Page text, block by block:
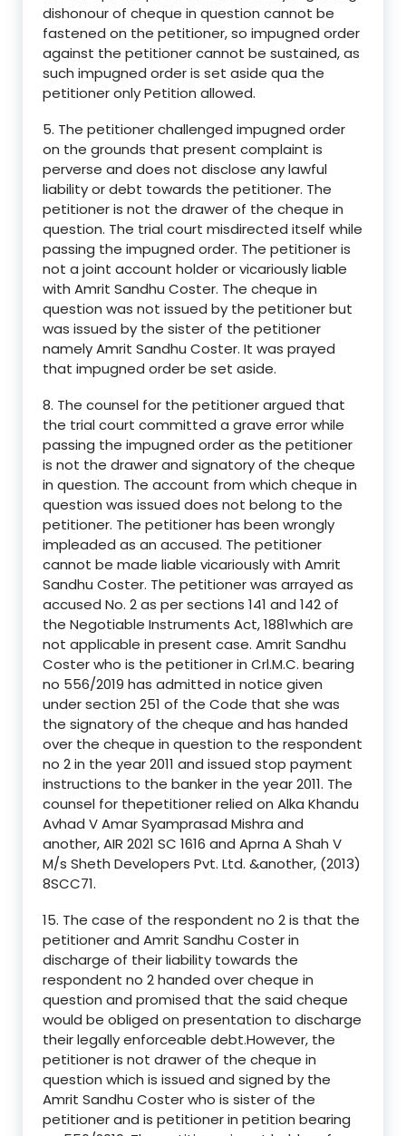
dishonour of cheque in question cannot be
fastened on the petitioner, so impugned order
against the petitioner cannot be sustained, as
such impugned order is set aside qua the
petitioner only Petition allowed.
5. The petitioner challenged impugned order
on the grounds that present complaint is
perverse and does not disclose any lawful
liability or debt towards the petitioner. The
petitioner is not the drawer of the cheque in
question. The trial court misdirected itself while
passing the impugned order. The petitioner is
not a joint account holder or vicariously liable
with Amrit Sandhu Coster. The cheque in
question was not issued by the petitioner but
was issued by the sister of the petitioner
namely Amrit Sandhu Coster. It was prayed
that impugned order be set aside.
8. The counsel for the petitioner argued that
the trial court committed a grave error while
passing the impugned order as the petitioner
is not the drawer and signatory of the cheque
in question. The account from which cheque in
question was issued does not belong to the
petitioner. The petitioner has been wrongly
impleaded as an accused. The petitioner
cannot be made liable vicariously with Amrit
Sandhu Coster. The petitioner was arrayed as
accused No. 2 as per sections 141 and 142 of
the Negotiable Instruments Act, 1881which are
not applicable in present case. Amrit Sandhu
Coster who is the petitioner in Crl.M.C. bearing
no 556/2019 has admitted in notice given
under section 251 of the Code that she was
the signatory of the cheque and has handed
over the cheque in question to the respondent
no 2 in the year 2011 and issued stop payment
instructions to the banker in the year 2011. The
counsel for thepetitioner relied on Alka Khandu
Avhad V Amar Syamprasad Mishra and
another, AIR 2021 SC 1616 and Aprna A Shah V
M/s Sheth Developers Pvt. Ltd. &another, (2013)
8SCC71.
15. The case of the respondent no 2 is that the
petitioner and Amrit Sandhu Coster in
discharge of their liability towards the
respondent no 2 handed over cheque in
question and promised that the said cheque
would be obliged on presentation to discharge
their legally enforceable debt.However, the
petitioner is not drawer of the cheque in
question which is issued and signed by the
Amrit Sandhu Coster who is sister of the
petitioner and is petitioner in petition bearing